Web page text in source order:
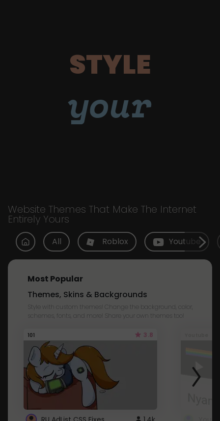
STYLE
your
Website Themes That Make The Internet
Entirely Yours
All Roblox Youtube
Most Popular
Themes, Skins & Backgrounds
Style with custom themes! Change the background, color,
schemes, fonts, and more! Share your own themes too!
101 3.8